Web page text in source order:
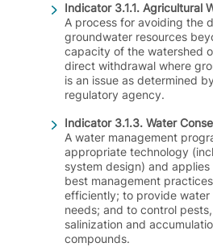
Indicator 3.1.1. Agricultural
A process for avoiding the
groundwater resources
capacity of the watershed
direct withdrawal where
is an issue as determined
regulatory agency.
Indicator 3.1.3. Water
A water management
appropriate technology
system design) and
best management
efficiently; to provide water
needs; and to control
salinization and
compounds.